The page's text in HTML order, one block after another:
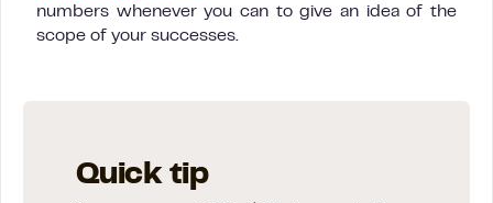
numbers whenever you can to give an idea of the
scope of your successes.
Quick tip